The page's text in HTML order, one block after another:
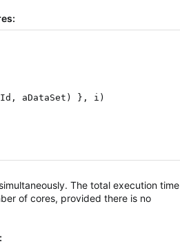
, aDataSet ) } , i )
simultaneously. The total execution time
of cores, provided there is no